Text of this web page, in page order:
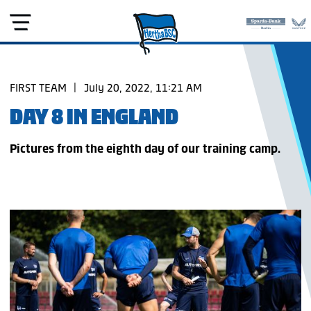
FIRST TEAM July 20, 2022, 11:21 AM
DAY 8 IN ENGLAND
Pictures from the eighth day of our training camp.